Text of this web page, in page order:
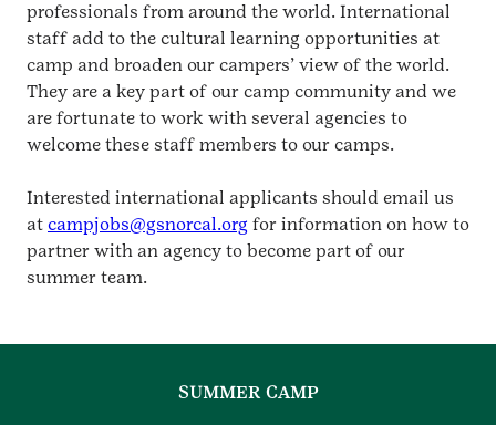
professionals from around the world. International
staff add to the cultural learning opportunities at
camp and broaden our campers’ view of the world.
They are a key part of our camp community and we
are fortunate to work with several agencies to
welcome these staff members to our camps.
Interested international applicants should email us
at campjobs@gsnorcal.org for information on how to
partner with an agency to become part of our
summer team.
SUMMER CAMP